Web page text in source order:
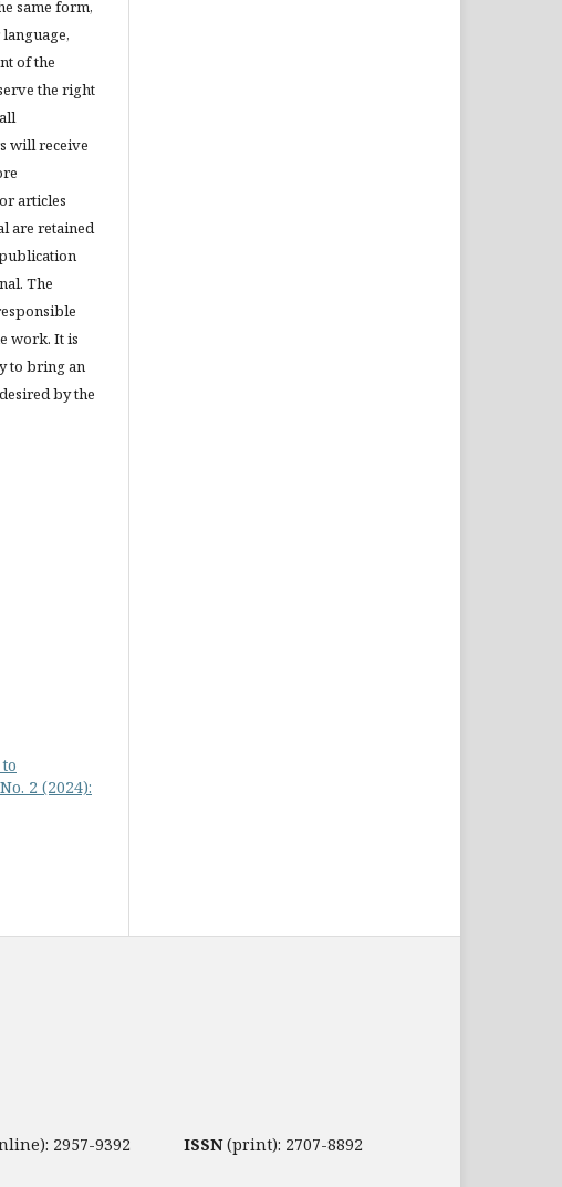
same form,
of the
the right
will receive
articles
are retained
The
work. It is
to bring an
by the
2 (2024):
ISSN(print): 2707-8892
2957-9392